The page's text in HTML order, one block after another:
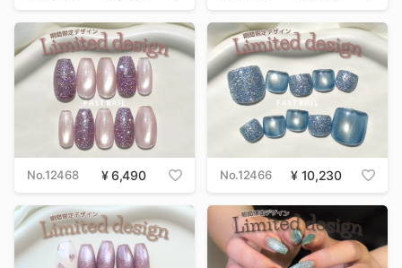
No.12468 6,490 No.12466 10,230